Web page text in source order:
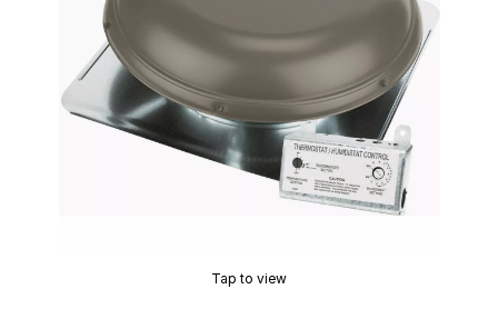
Tap to view